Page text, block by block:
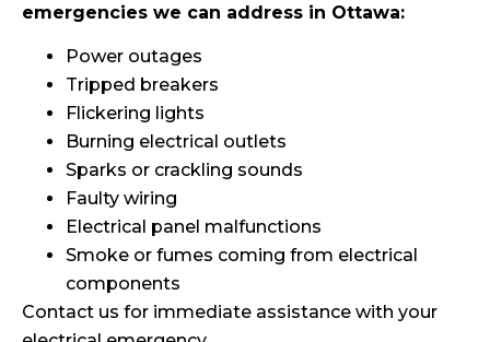
emergencies we can address in Ottawa:
Power outages
Tripped breakers
Flickering lights
Burning electrical outlets
Sparks or crackling sounds
Faulty wiring
Electrical panel malfunctions
Smoke or fumes coming from electrical
components
Contact us for immediate assistance with your